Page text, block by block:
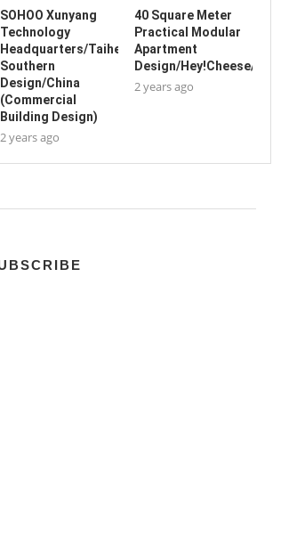
SOHOO Xunyang
Technology
Headquarters/Taihe
Southern
Design/China
(Commercial
Building Design)
2 years ago
40 Square Meter
Practical Modular
Apartment
Design/Hey!Cheese/China
2 years ago